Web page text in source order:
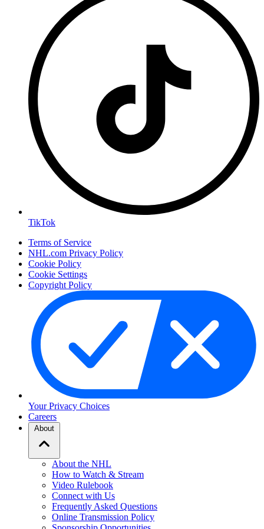
TikTok
Terms of Service
NHL.com Privacy Policy
Cookie Policy
Cookie Settings
Copyright Policy
Your Privacy Choices
Careers
About
About the NHL
How to Watch & Stream
Video Rulebook
Connect with Us
Frequently Asked Questions
Online Transmission Policy